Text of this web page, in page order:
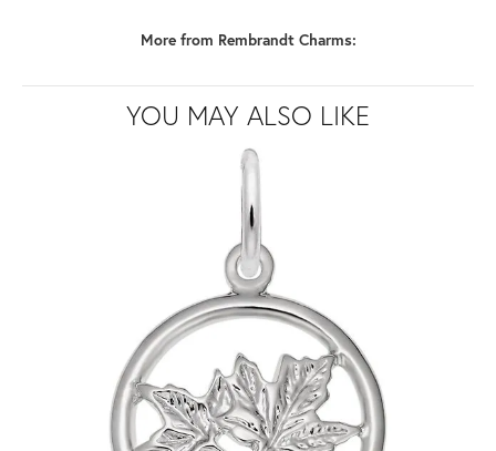
More from Rembrandt Charms:
YOU MAY ALSO LIKE